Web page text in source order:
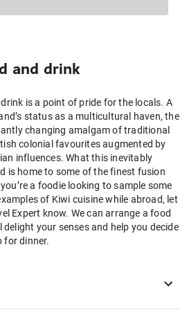
and drink
is a point of pride for the locals. A
status as a multicultural haven, the
changing amalgam of traditional
colonial favourites augmented by
influences. What this inevitably
is home to some of the finest fusion
a foodie looking to sample some
of Kiwi cuisine while abroad, let
Expert know. We can arrange a food
your senses and help you decide
for dinner.